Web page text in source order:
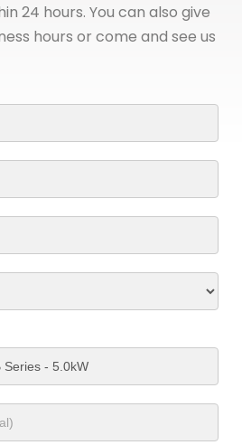
24 hours. You can also give
hours or come and see us